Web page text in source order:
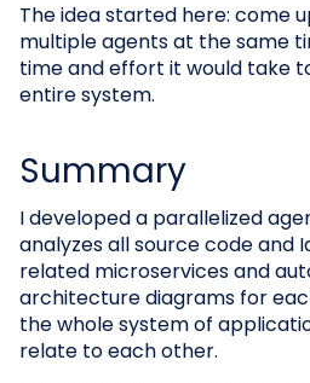
The idea started here: come
multiple agents at the same
time and effort it would take
entire system.
Summary
I developed a parallelized
analyzes all source code and
related microservices and
architecture diagrams for
the whole system of
relate to each other.